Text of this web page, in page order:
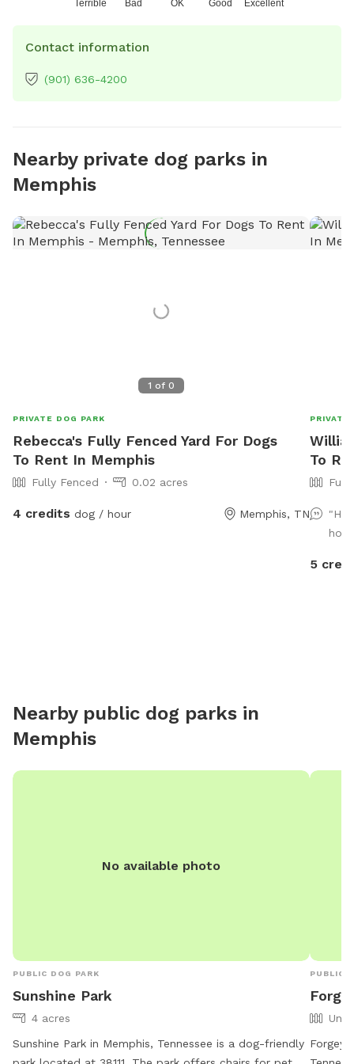
Terrible Bad OK Good Excellent
Contact information
(901) 636-4200
Nearby private dog parks in
Memphis
1 of 0
PRIVATE DOG PARK
Rebecca's Fully Fenced Yard For Dogs
To Rent In Memphis
Fully Fenced 0.02 acres
4 credits dog / hour Memphis, TN
PRIVATE
To
5
Nearby public dog parks in
Memphis
No available photo
PUBLIC DOG PARK
Sunshine Park
4 acres
Sunshine Park in Memphis, Tennessee is a dog-friendly
PUBLIC
Forgey